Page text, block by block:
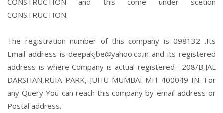
CONSTRUCTION and this come under scetion
CONSTRUCTION.
The registration number of this company is 098132 .Its
Email address is deepakjbe@yahoo.co.in and its registered
address is where Company is actual registered : 208/B,JAL
DARSHAN,RUIA PARK, JUHU MUMBAI MH 400049 IN. For
any Query You can reach this company by email address or
Postal address.